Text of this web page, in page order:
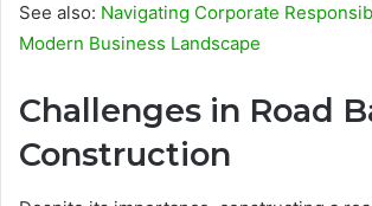
See also: Navigating Corporate
Modern Business Landscape
Challenges in Road
Construction